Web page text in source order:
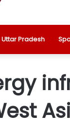
Uttar Pradesh